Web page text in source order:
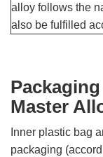
alloy follows the
also be fulfilled
Master
Inner plastic bag
packaging